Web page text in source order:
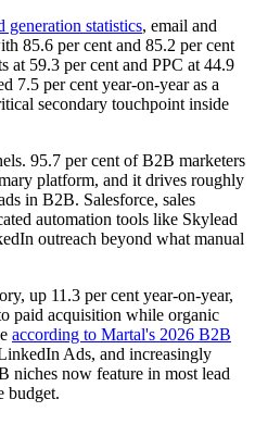
generation statistics, email and
85.6 per cent and 85.2 per cent
at 59.3 per cent and PPC at 44.9
7.5 per cent year-on-year as a
secondary touchpoint inside
95.7 per cent of B2B marketers
platform, and it drives roughly
in B2B. Salesforce, sales
automation tools like Skylead
outreach beyond what manual
up 11.3 per cent year-on-year,
paid acquisition while organic
according to Martal's 2026 B2B
Ads, and increasingly
now feature in most lead
budget.